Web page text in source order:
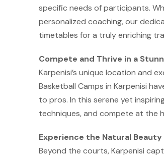
specific needs of participants.
personalized coaching, our
timetables for a truly enriching
Compete and Thrive in a
Karpenisi’s unique location and
Basketball Camps in Karpenisi
to pros. In this serene yet
techniques, and compete at the
Experience the Natural
Beyond the courts, Karpenisi